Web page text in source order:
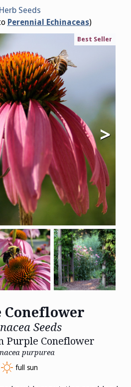
Herb Seeds
Perennial Echinaceas)
>
Best Seller
Coneflower
Seeds
Purple Coneflower
purpurea
full sun